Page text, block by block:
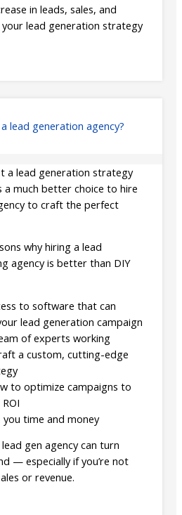
in leads, sales, and
your lead generation strategy
lead generation agency?
a lead generation strategy
a much better choice to hire
to craft the perfect
why hiring a lead
agency is better than DIY
to software that can
lead generation campaign
of experts working
a custom, cutting-edge
to optimize campaigns to
you time and money
gen agency can turn
— especially if you’re not
or revenue.